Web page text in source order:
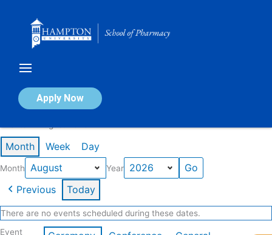
Apply Now
Calendar of Events
Month Week Day
Month Year
Previous Today
There are no events scheduled during these dates.
Event